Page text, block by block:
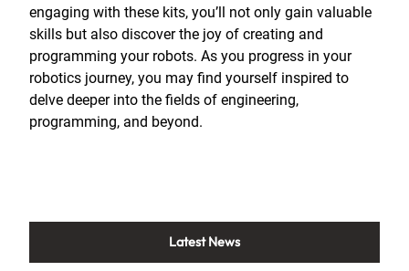
engaging with these kits, you’ll not only gain valuable
skills but also discover the joy of creating and
programming your robots. As you progress in your
robotics journey, you may find yourself inspired to
delve deeper into the fields of engineering,
programming, and beyond.
Latest News